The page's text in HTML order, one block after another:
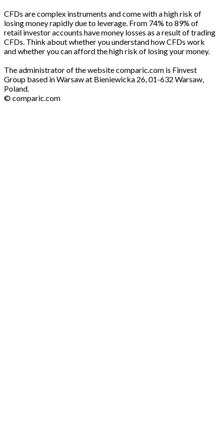
CFDs are complex instruments and come with a high risk of
losing money rapidly due to leverage. From 74% to 89% of
retail investor accounts have money losses as a result of trading
CFDs. Think about whether you understand how CFDs work
and whether you can afford the high risk of losing your money.
The administrator of the website comparic.com is Finvest
Group based in Warsaw at Bieniewicka 26, 01-632 Warsaw,
Poland.
© comparic.com